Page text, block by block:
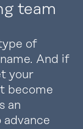
team
of
And if
your
become
an